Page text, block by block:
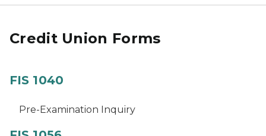
Credit Union Forms
FIS 1040
Pre-Examination Inquiry